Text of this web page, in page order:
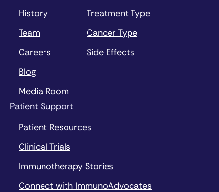
History
Team
Careers
Blog
Media Room
Treatment Type
Cancer Type
Side Effects
Patient Support
Patient Resources
Clinical Trials
Immunotherapy Stories
Connect with ImmunoAdvocates